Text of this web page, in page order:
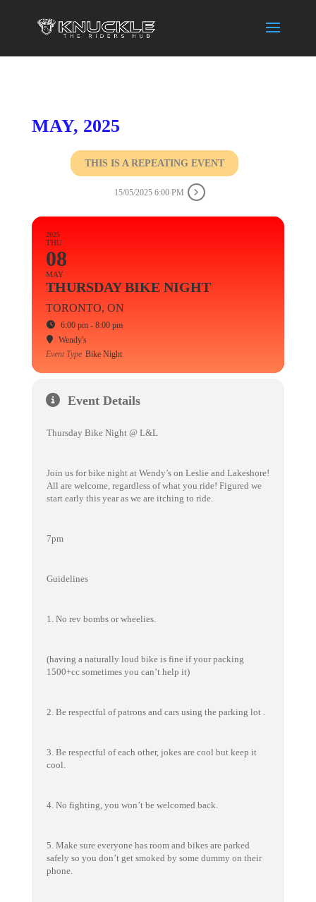
MAY, 2025
THIS IS A REPEATING EVENT
15/05/2025 6:00 PM
2025
THU
08
MAY
THURSDAY BIKE NIGHT
TORONTO, ON
6:00 pm - 8:00 pm
Wendy's
Event Type Bike Night
Event Details
Thursday Bike Night @ L&L
Join us for bike night at Wendy’s on Leslie and Lakeshore!
All are welcome, regardless of what you ride! Figured we
start early this year as we are itching to ride.
7pm
Guidelines
1. No rev bombs or wheelies.
(having a naturally loud bike is fine if your packing
1500+cc sometimes you can’t help it)
2. Be respectful of patrons and cars using the parking lot .
3. Be respectful of each other, jokes are cool but keep it
cool.
4. No fighting, you won’t be welcomed back.
5. Make sure everyone has room and bikes are parked
safely so you don’t get smoked by some dummy on their
phone.